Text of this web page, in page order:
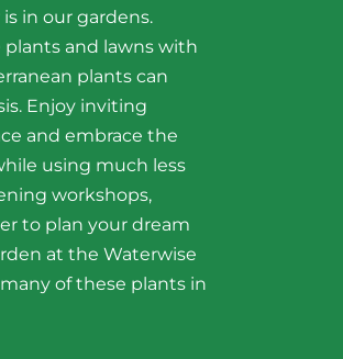
in our gardens.
and lawns with
plants can
Enjoy inviting
and embrace the
using much less
workshops,
to plan your dream
at the Waterwise
of these plants in